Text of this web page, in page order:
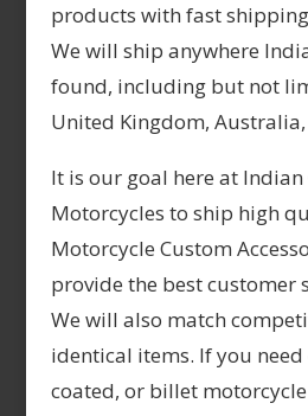
products with fast
We will ship anywhere
found, including but not
United Kingdom, Australia,
It is our goal here at Indian
Motorcycles to ship high
Motorcycle Custom
provide the best customer
We will also match
identical items. If you
coated, or billet